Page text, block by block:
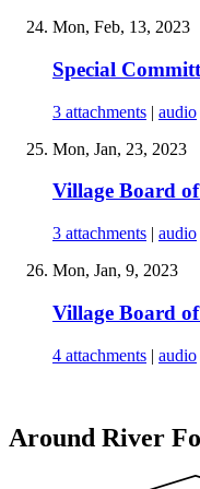
Mon, Feb, 13, 2023
Special
3 attachments | audio
Mon, Jan, 23, 2023
Village Board
3 attachments | audio
Mon, Jan, 9, 2023
Village Board
4 attachments | audio
Around River